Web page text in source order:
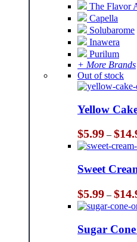
The Flavor
Capella
Solubarome
Inawera
Purilum
+ More Brands
Out of stock
Yellow
$5.99 – $
Sweet
$5.99 – $
Sugar